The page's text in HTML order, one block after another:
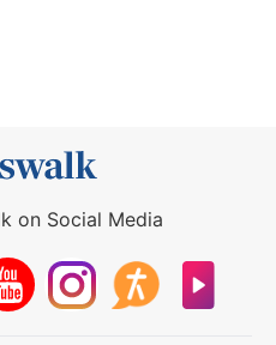
on Social Media